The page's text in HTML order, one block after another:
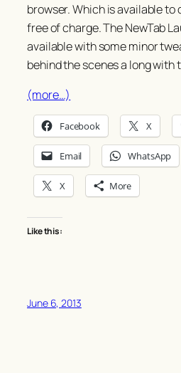
browser. Which is available to
free of charge. The NewTab
available with some minor
behind the scenes a long with
(more…)
Facebook X
Email WhatsApp
X More
Like this:
June 6, 2013